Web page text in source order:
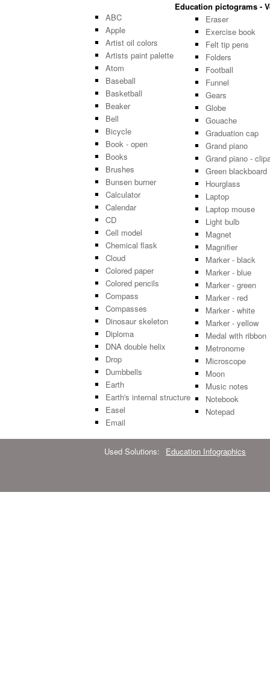
Education pictograms -
ABC
Apple
Artist oil colors
Artists paint palette
Atom
Baseball
Basketball
Beaker
Bell
Bicycle
Book - open
Books
Brushes
Bunsen burner
Calculator
Calendar
CD
Cell model
Chemical flask
Cloud
Colored paper
Colored pencils
Compass
Compasses
Dinosaur skeleton
Diploma
DNA double helix
Drop
Dumbbells
Earth
Earth's internal structure
Easel
Email
Eraser
Exercise book
Felt tip pens
Folders
Football
Funnel
Gears
Globe
Gouache
Graduation cap
Grand piano
Grand piano -
Green blackboard
Hourglass
Laptop
Laptop mouse
Light bulb
Magnet
Magnifier
Marker - black
Marker - blue
Marker - green
Marker - red
Marker - white
Marker - yellow
Medal with ribbon
Metronome
Microscope
Moon
Music notes
Notebook
Notepad
Used Solutions: Education Infographics